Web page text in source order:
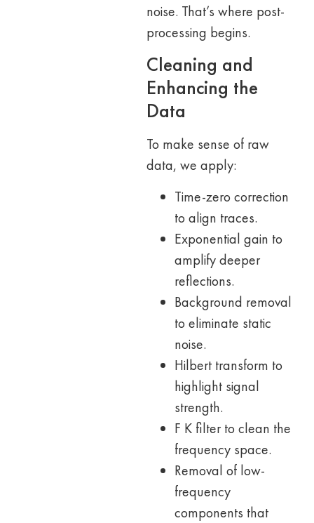
noise. That’s where post-
processing begins.
Cleaning and
Enhancing the
Data
To make sense of raw
data, we apply:
Time-zero correction
to align traces.
Exponential gain to
amplify deeper
reflections.
Background removal
to eliminate static
noise.
Hilbert transform to
highlight signal
strength.
F K filter to clean the
frequency space.
Removal of low-
frequency
components that